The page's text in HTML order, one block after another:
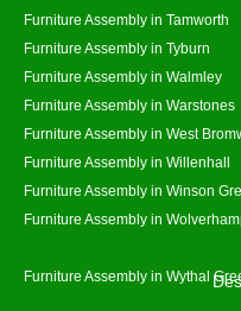
Furniture Assembly in Tamworth
Furniture Assembly in Tyburn
Furniture Assembly in Walmley
Furniture Assembly in Warstones
Furniture Assembly in West
Furniture Assembly in Willenhall
Furniture Assembly in Winson
Furniture Assembly in
Furniture Assembly in Wythal